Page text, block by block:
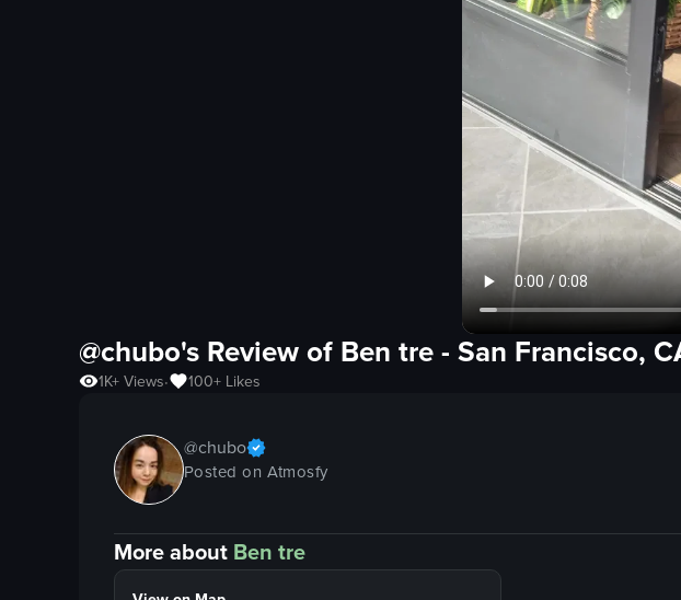
@chubo's Review of Ben tre- San Francisco,
1K+Views• 100+ Likes
@chubo
Posted on Atmosfy
More about Ben tre